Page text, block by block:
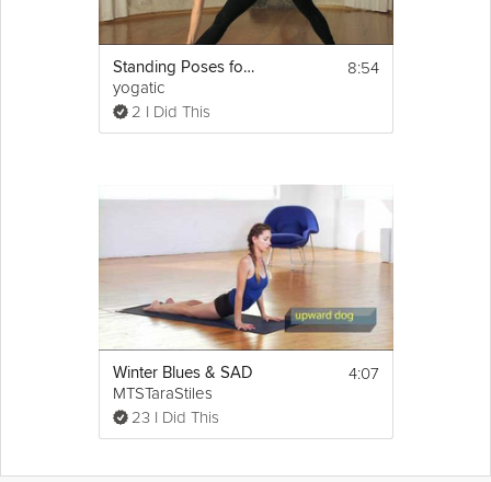
Standing Poses for Beginners
yogatic
2 I Did This
8:54
Winter Blues & SAD
MTSTaraStiles
23 I Did This
4:07